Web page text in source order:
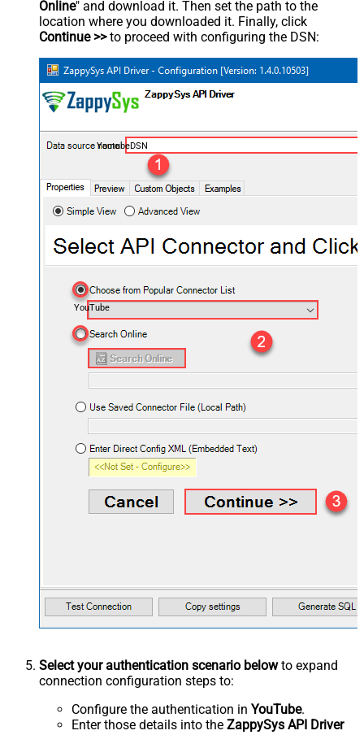
Online" and download it. Then set the path to the
location where you downloaded it. Finally, click
Continue >>to proceed with configuring the DSN:
YoutubeDSN
YouTube
Select your authentication scenario belowto expand
connection configuration steps to:
Configure the authentication in YouTube.
Enter those details into the ZappySys API Driver